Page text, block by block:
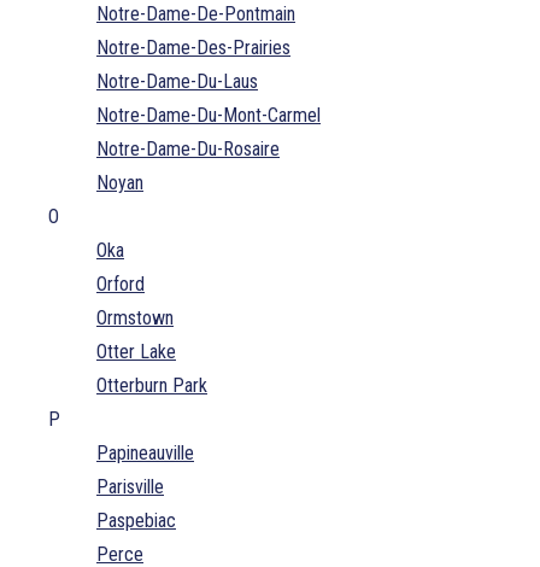
Notre-Dame-De-Pontmain
Notre-Dame-Des-Prairies
Notre-Dame-Du-Laus
Notre-Dame-Du-Mont-Carmel
Notre-Dame-Du-Rosaire
Noyan
O
Oka
Orford
Ormstown
Otter Lake
Otterburn Park
P
Papineauville
Parisville
Paspebiac
Perce